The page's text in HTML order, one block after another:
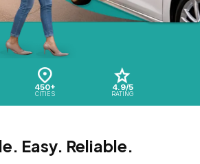
450+
CITIES
4.9/5
RATING
Easy. Reliable.